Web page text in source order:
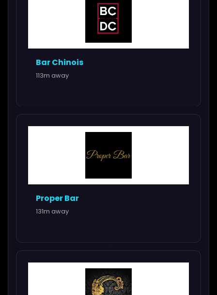
Bar Chinois
113m away
Proper Bar
131m away